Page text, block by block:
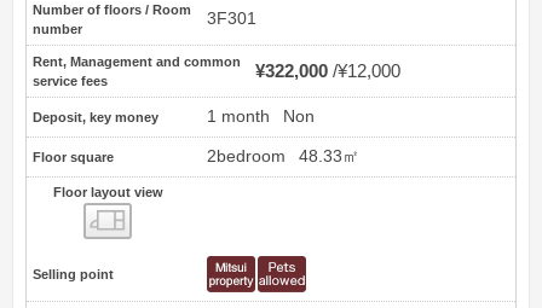
Number of floors / Room
number
3F301
Rent, Management and common
service fees
¥322,000 ¥12,000
Deposit, key money 1 month Non
Floor square 2bedroom 48.33㎡
Floor layout view
Selling point